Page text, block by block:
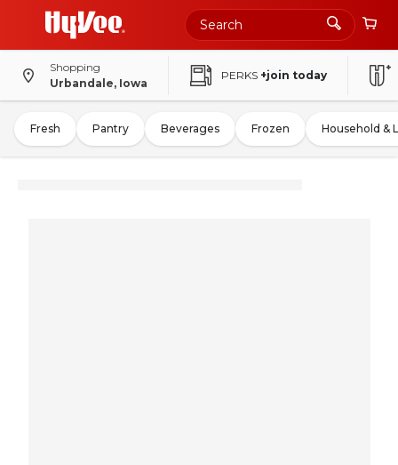
Shopping
Urbandale, Iowa
PERKS +join today
Fresh Pantry Beverages Frozen Household &